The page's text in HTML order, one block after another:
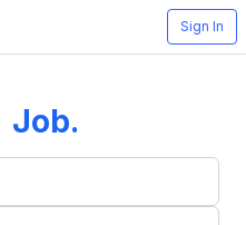
Sign In
Job.